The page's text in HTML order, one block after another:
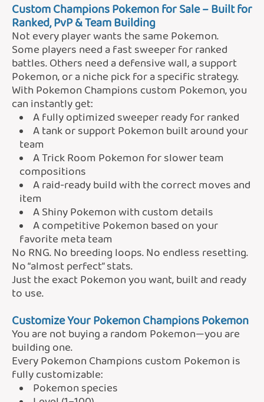
Custom Champions Pokemon for Sale – Built for
Ranked, PvP & Team Building
Not every player wants the same Pokemon.
Some players need a fast sweeper for ranked
battles. Others need a defensive wall, a support
Pokemon, or a niche pick for a specific strategy.
With Pokemon Champions custom Pokemon, you
can instantly get:
A fully optimized sweeper ready for ranked
A tank or support Pokemon built around your
team
A Trick Room Pokemon for slower team
compositions
A raid-ready build with the correct moves and
item
A Shiny Pokemon with custom details
A competitive Pokemon based on your
favorite meta team
No RNG. No breeding loops. No endless resetting.
No “almost perfect” stats.
Just the exact Pokemon you want, built and ready
to use.
Customize Your Pokemon Champions Pokemon
You are not buying a random Pokemon—you are
building one.
Every Pokemon Champions custom Pokemon is
fully customizable:
Pokemon species